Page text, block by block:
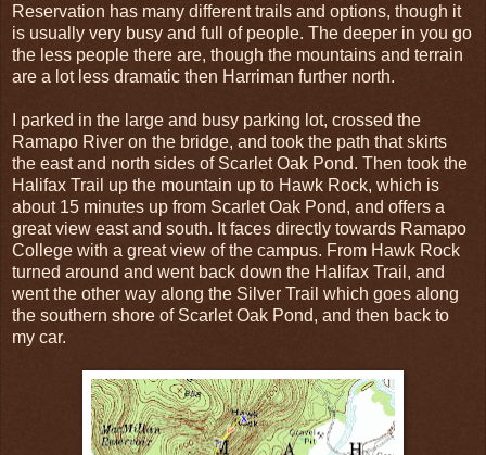
Reservation has many different trails and options, though it
is usually very busy and full of people. The deeper in you go
the less people there are, though the mountains and terrain
are a lot less dramatic then Harriman further north.
I parked in the large and busy parking lot, crossed the
Ramapo River on the bridge, and took the path that skirts
the east and north sides of Scarlet Oak Pond. Then took the
Halifax Trail up the mountain up to Hawk Rock, which is
about 15 minutes up from Scarlet Oak Pond, and offers a
great view east and south. It faces directly towards Ramapo
College with a great view of the campus. From Hawk Rock
turned around and went back down the Halifax Trail, and
went the other way along the Silver Trail which goes along
the southern shore of Scarlet Oak Pond, and then back to
my car.